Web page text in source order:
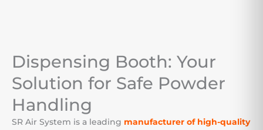
Dispensing Booth: Your
Solution for Safe Powder
Handling
SR Air System is a leading manufacturer of high-quality